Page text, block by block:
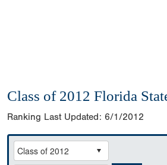
Class of 2012 Florida
Ranking Last Updated: 6/1/2012